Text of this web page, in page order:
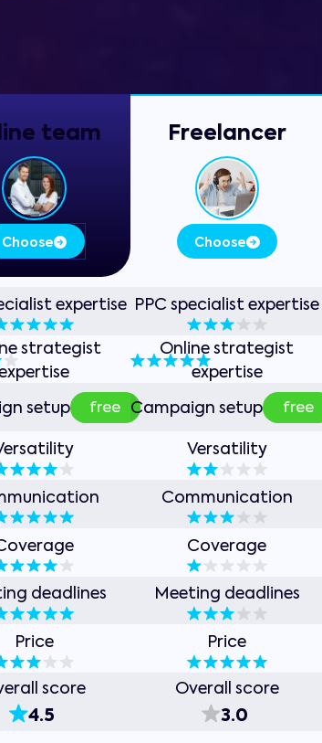
team
Choose
expertise
strategist
setup free
deadlines
Price
score
4.5
Freelancer
Choose
PPC specialist expertise
Online strategist
expertise
Campaign setup free
Versatility
Communication
Coverage
Meeting deadlines
Price
Overall score
3.0